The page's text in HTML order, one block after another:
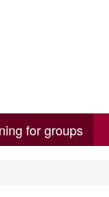
for groups